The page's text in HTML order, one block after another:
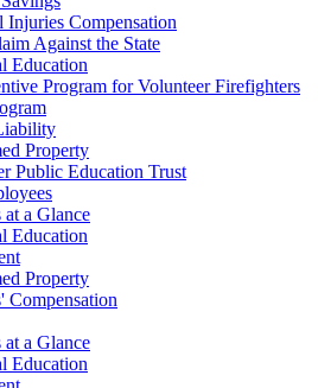
Injuries Compensation
Against the State
Education
Program for Volunteer Firefighters
Property
Public Education Trust
at a Glance
Education
Property
Compensation
at a Glance
Education